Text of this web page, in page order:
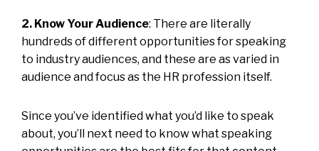
2. Know Your Audience: There are literally
hundreds of different opportunities for speaking
to industry audiences, and these are as varied in
audience and focus as the HR profession itself.
Since you’ve identified what you’d like to speak
about, you’ll next need to know what speaking